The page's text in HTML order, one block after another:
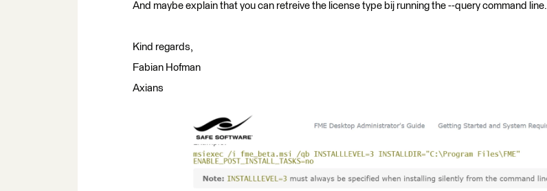
And maybe explain that you can retreive the license type bij running the --query command line.
Kind regards,
Fabian Hofman
Axians